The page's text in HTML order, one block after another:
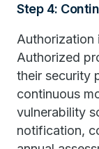
Step 4:
Authorization
Authorized
their security
continuous
vulnerability
notification,